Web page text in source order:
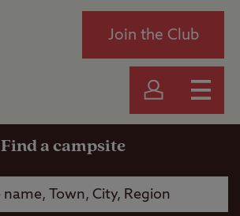
Join the Club
Find a campsite